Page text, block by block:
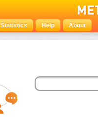
Statistics Help About